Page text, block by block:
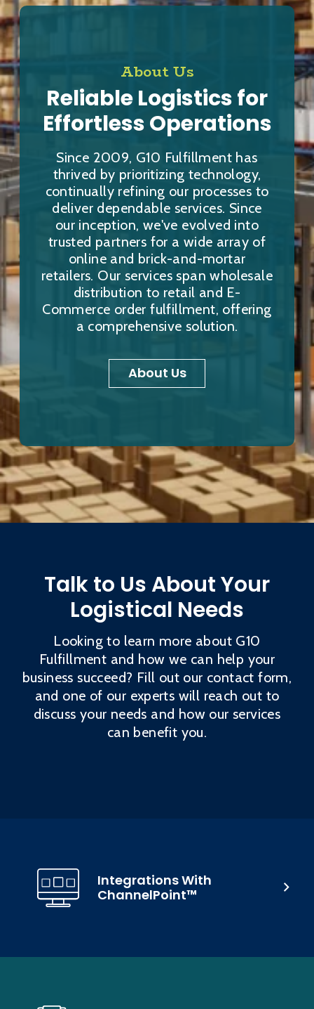
About Us
Reliable Logistics for
Effortless Operations
Since 2009, G10 Fulfillment has
thrived by prioritizing technology,
continually refining our processes to
deliver dependable services. Since
our inception, we've evolved into
trusted partners for a wide array of
online and brick-and-mortar
retailers. Our services span wholesale
distribution to retail and E-
Commerce order fulfillment, offering
a comprehensive solution.
About Us
Talk to Us About Your
Logistical Needs
Looking to learn more about G10
Fulfillment and how we can help your
business succeed? Fill out our contact form,
and one of our experts will reach out to
discuss your needs and how our services
can benefit you.
Integrations With
ChannelPoint™